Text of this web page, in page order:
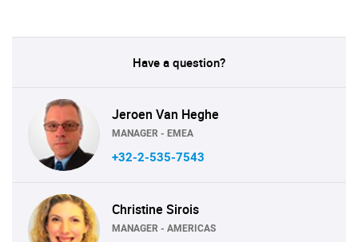
Have a question?
Jeroen Van Heghe
MANAGER - EMEA
+32-2-535-7543
Christine Sirois
MANAGER - AMERICAS